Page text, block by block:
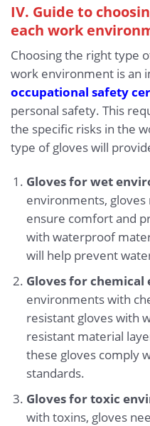
IV. Guide to
each work
Choosing the right type
work environment is an
occupational safety
personal safety. This
the specific risks in the
type of gloves will
Gloves for wet
environments,
ensure comfort and
with waterproof
will help prevent
Gloves for
environments with
resistant gloves with
resistant material
these gloves comply
standards.
Gloves for toxic
with toxins, gloves